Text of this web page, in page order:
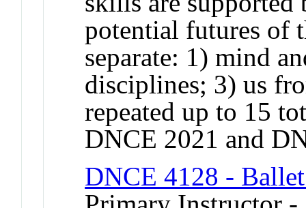
potential futures of
separate: 1) mind
disciplines; 3) us
repeated up to 15
DNCE 2021 and
DNCE 4128 -